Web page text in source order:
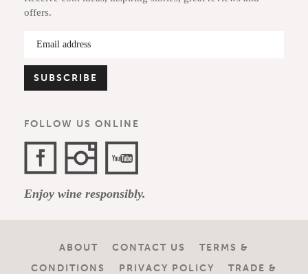
offers.
FOLLOW US ONLINE
Channel
Enjoy wine responsibly.
ABOUT CONTACT US
TERMS &
CONDITIONS
PRIVACY POLICY TRADE &